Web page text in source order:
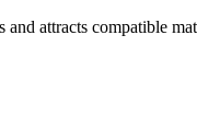
attracts compatible